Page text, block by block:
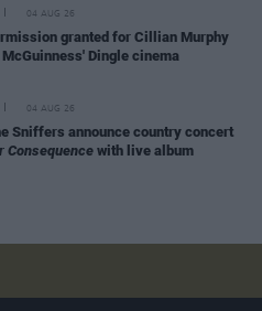
04 AUG 26
granted for Cillian Murphy
McGuinness' Dingle cinema
04 AUG 26
Sniffers announce country concert
Consequence with live album